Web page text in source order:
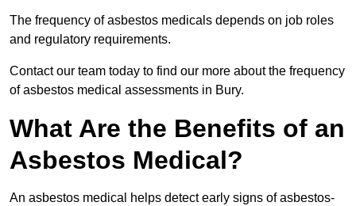
The frequency of asbestos medicals depends on job roles
and regulatory requirements.
Contact our team today to find our more about the frequency
of asbestos medical assessments in Bury.
What Are the Benefits of an
Asbestos Medical?
An asbestos medical helps detect early signs of asbestos-